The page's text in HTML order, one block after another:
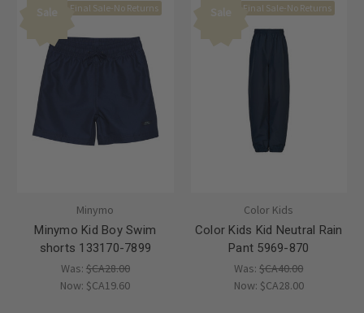
Sale Final Sale-No Returns
Minymo
Minymo Kid Boy Swim
shorts 133170-7899
Was: $CA28.00
Now: $CA19.60
Sale Final Sale-No Returns
Color Kids
Color Kids Kid Neutral Rain
Pant 5969-870
Was:$CA40.00
Now: $CA28.00